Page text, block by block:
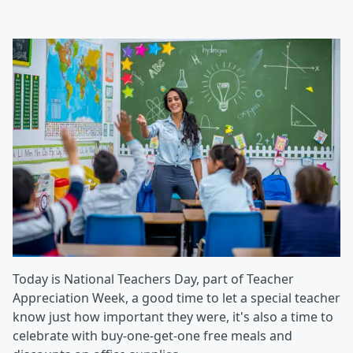
Today is National Teachers Day, part of Teacher
Appreciation Week, a good time to let a special teacher
know just how important they were, it's also a time to
celebrate with buy-one-get-one free meals and